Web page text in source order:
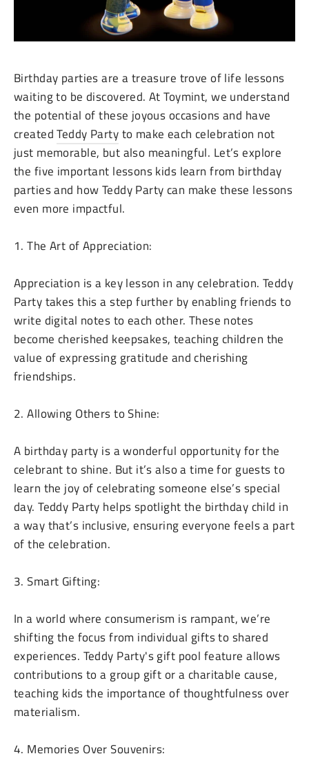
Birthday parties are a treasure trove of life lessons
waiting to be discovered. At Toymint, we understand
the potential of these joyous occasions and have
createdTeddy Partyto make each celebration not
just memorable, but also meaningful. Let’s explore
the five important lessons kids learn from birthday
parties and how Teddy Party can make these lessons
even more impactful.
1. The Art of Appreciation:
Appreciation is a key lesson in any celebration. Teddy
Party takes this a step further by enabling friends to
write digital notes to each other. These notes
become cherished keepsakes, teaching children the
value of expressing gratitude and cherishing
friendships.
2. Allowing Others to Shine:
A birthday party is a wonderful opportunity for the
celebrant to shine. But it’s also a time for guests to
learn the joy of celebrating someone else’s special
day. Teddy Party helps spotlight the birthday child in
a way that’s inclusive, ensuring everyone feels a part
of the celebration.
3. Smart Gifting:
In a world where consumerism is rampant, we’re
shifting the focus from individual gifts to shared
experiences. Teddy Party's gift pool feature allows
contributions to a group gift or a charitable cause,
teaching kids the importance of thoughtfulness over
materialism.
4. Memories Over Souvenirs: